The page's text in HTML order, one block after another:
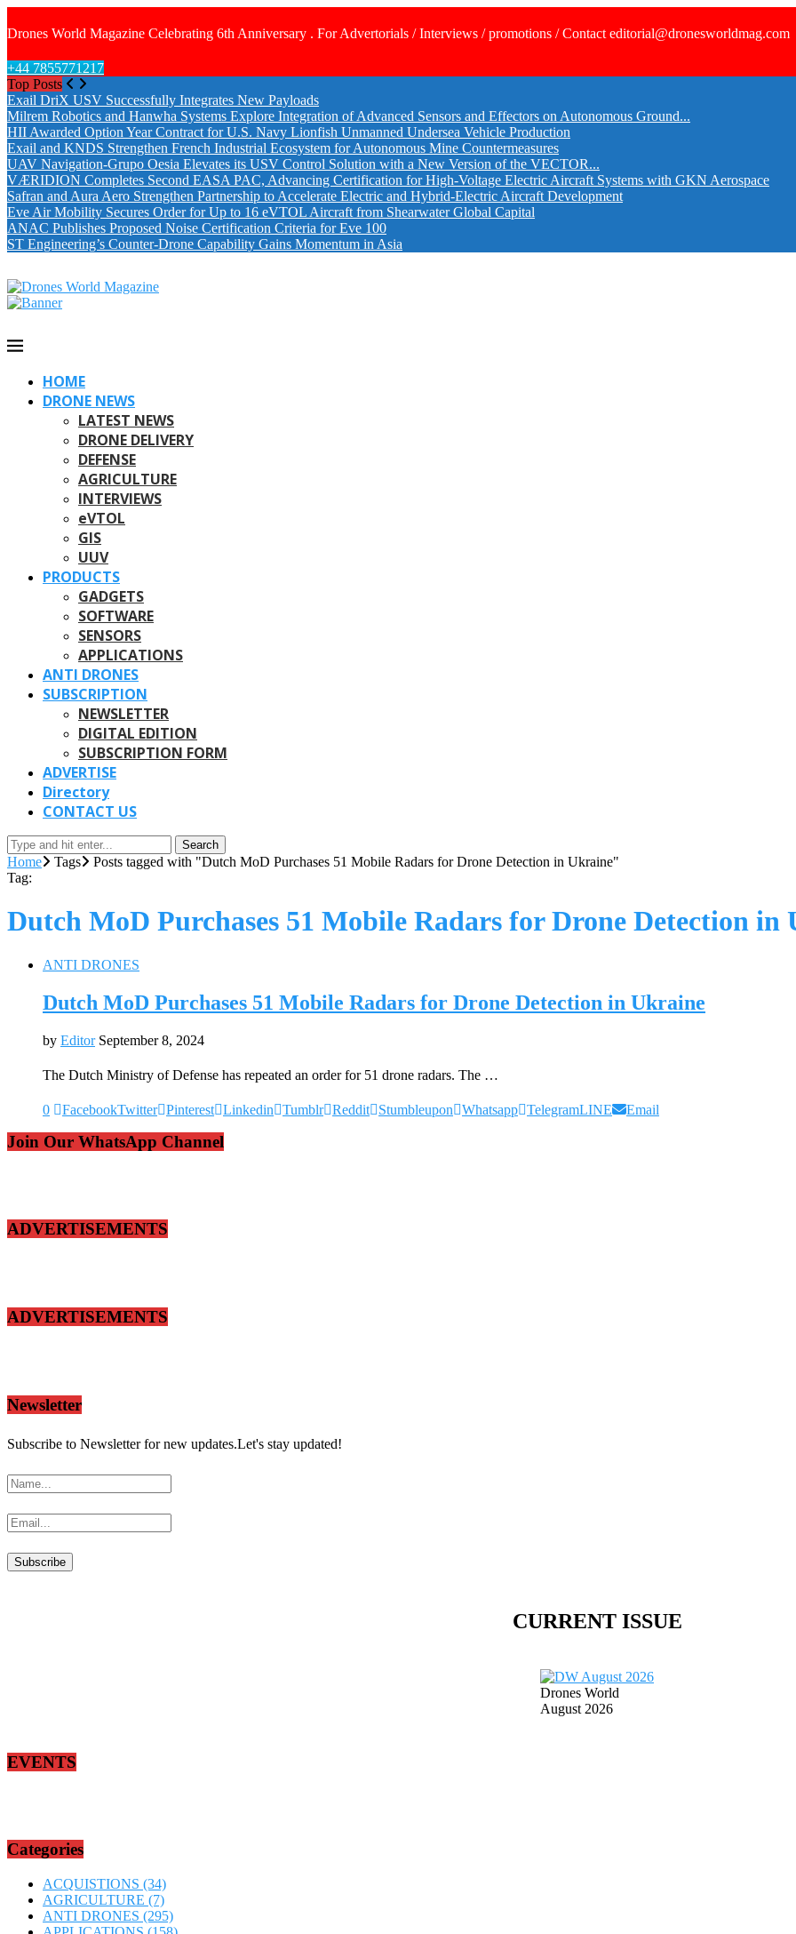
Drones World Magazine Celebrating 6th Anniversary . For Advertorials / Interviews / promotions / Contact editorial@dronesworldmag.com
+44 7855771217
Top Posts
Exail DriX USV Successfully Integrates New Payloads
Milrem Robotics and Hanwha Systems Explore Integration of Advanced Sensors and Effectors on Autonomous Ground...
HII Awarded Option Year Contract for U.S. Navy Lionfish Unmanned Undersea Vehicle Production
Exail and KNDS Strengthen French Industrial Ecosystem for Autonomous Mine Countermeasures
UAV Navigation-Grupo Oesia Elevates its USV Control Solution with a New Version of the VECTOR...
VÆRIDION Completes Second EASA PAC, Advancing Certification for High-Voltage Electric Aircraft Systems with GKN Aerospace
Safran and Aura Aero Strengthen Partnership to Accelerate Electric and Hybrid-Electric Aircraft Development
Eve Air Mobility Secures Order for Up to 16 eVTOL Aircraft from Shearwater Global Capital
ANAC Publishes Proposed Noise Certification Criteria for Eve 100
ST Engineering’s Counter-Drone Capability Gains Momentum in Asia
HOME
DRONE NEWS
LATEST NEWS
DRONE DELIVERY
DEFENSE
AGRICULTURE
INTERVIEWS
eVTOL
GIS
UUV
PRODUCTS
GADGETS
SOFTWARE
SENSORS
APPLICATIONS
ANTI DRONES
SUBSCRIPTION
NEWSLETTER
DIGITAL EDITION
SUBSCRIPTION FORM
ADVERTISE
Directory
CONTACT US
Search
Home Tags
Posts tagged with "Dutch MoD Purchases 51 Mobile Radars for Drone Detection in Ukraine"
Tag:
Dutch MoD Purchases 51 Mobile Radars for Drone Detection in
ANTI DRONES
Dutch MoD Purchases 51 Mobile Radars for Drone Detection in Ukraine
by Editor September 8, 2024
The Dutch Ministry of Defense has repeated an order for 51 drone radars. The …
0 FacebookTwitter Pinterest Linkedin Tumblr Reddit Stumbleupon Whatsapp TelegramLINE Email
Join Our WhatsApp Channel
ADVERTISEMENTS
ADVERTISEMENTS
Newsletter
Subscribe to Newsletter for new updates.Let's stay updated!
CURRENT ISSUE
Drones World
August 2026
EVENTS
Categories
ACQUISTIONS (34)
AGRICULTURE (7)
ANTI DRONES (295)